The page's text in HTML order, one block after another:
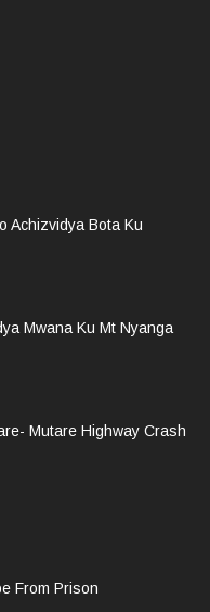
Achizvidya Bota Ku
Mwana Ku Mt Nyanga
Mutare Highway Crash
From Prison